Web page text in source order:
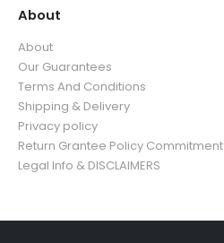
About
About
Our Guarantees
Terms And Conditions
Shipping & Delivery
Privacy policy
Return Grantee Policy Commitment
Legal Info & DISCLAIMERS